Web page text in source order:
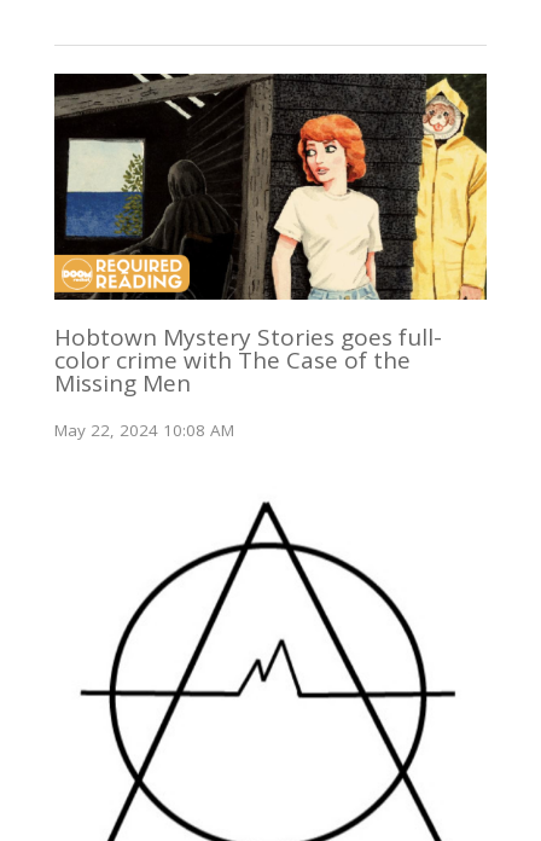
Hobtown Mystery Stories goes full-
color crime with The Case of the
Missing Men
May 22, 2024 10:08 AM